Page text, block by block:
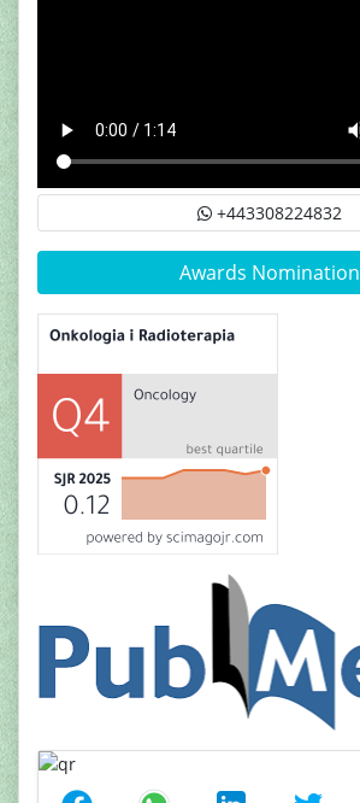
+443308224832
Awards Nomination